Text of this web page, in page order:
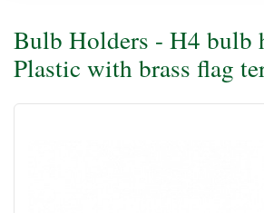
Bulb Holders - H4 bulb
Plastic with brass flag